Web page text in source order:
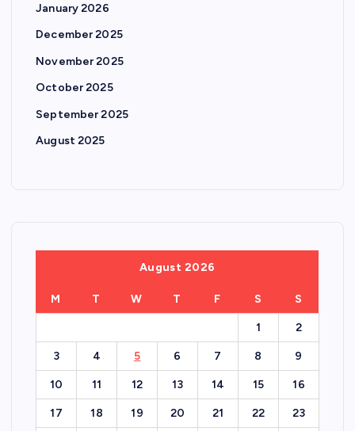
January 2026
December 2025
November 2025
October 2025
September 2025
August 2025
August 2026
M T W T F S S
1 2
3 4 5 6 7 8 9
10 11 12 13 14 15 16
17 18 19 20 21 22 23